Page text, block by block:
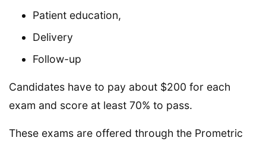
Patient education,
Delivery
Follow-up
Candidates have to pay about $200 for each
exam and score at least 70% to pass.
These exams are offered through the Prometric